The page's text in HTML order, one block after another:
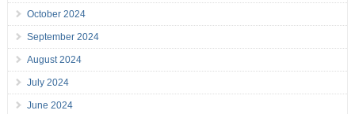
October 2024
September 2024
August 2024
July 2024
June 2024